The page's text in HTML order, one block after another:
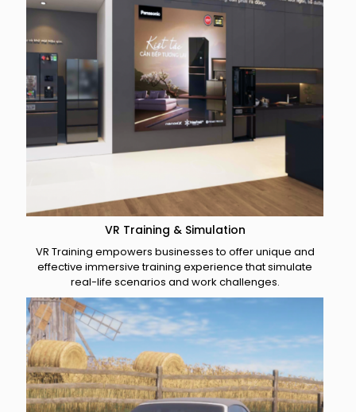
VR Training & Simulation
VR Training empowers businesses to offer unique and
effective immersive training experience that simulate
real-life scenarios and work challenges.